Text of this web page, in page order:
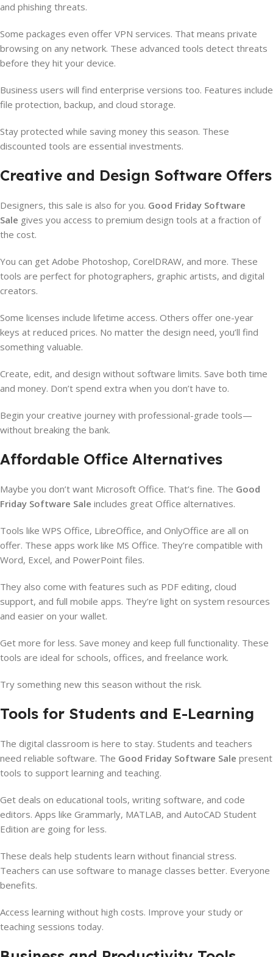
and phishing threats.
Some packages even offer VPN services. That means private
browsing on any network. These advanced tools detect threats
before they hit your device.
Business users will find enterprise versions too. Features include
file protection, backup, and cloud storage.
Stay protected while saving money this season. These
discounted tools are essential investments.
Creative and Design Software Offers
Designers, this sale is also for you. Good Friday Software
Sale gives you access to premium design tools at a fraction of
the cost.
You can get Adobe Photoshop, CorelDRAW, and more. These
tools are perfect for photographers, graphic artists, and digital
creators.
Some licenses include lifetime access. Others offer one-year
keys at reduced prices. No matter the design need, you’ll find
something valuable.
Create, edit, and design without software limits. Save both time
and money. Don’t spend extra when you don’t have to.
Begin your creative journey with professional-grade tools—
without breaking the bank.
Affordable Office Alternatives
Maybe you don’t want Microsoft Office. That’s fine. The Good
Friday Software Sale includes great Office alternatives.
Tools like WPS Office, LibreOffice, and OnlyOffice are all on
offer. These apps work like MS Office. They’re compatible with
Word, Excel, and PowerPoint files.
They also come with features such as PDF editing, cloud
support, and full mobile apps. They’re light on system resources
and easier on your wallet.
Get more for less. Save money and keep full functionality. These
tools are ideal for schools, offices, and freelance work.
Try something new this season without the risk.
Tools for Students and E-Learning
The digital classroom is here to stay. Students and teachers
need reliable software. The Good Friday Software Sale present
tools to support learning and teaching.
Get deals on educational tools, writing software, and code
editors. Apps like Grammarly, MATLAB, and AutoCAD Student
Edition are going for less.
These deals help students learn without financial stress.
Teachers can use software to manage classes better. Everyone
benefits.
Access learning without high costs. Improve your study or
teaching sessions today.